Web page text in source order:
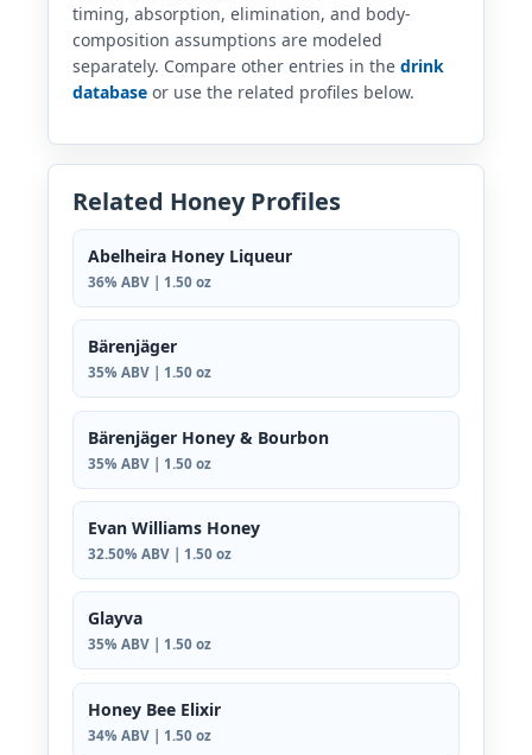
timing, absorption, elimination, and body-
composition assumptions are modeled
separately. Compare other entries in the drink
database or use the related profiles below.
Related Honey Profiles
Abelheira Honey Liqueur
36% ABV | 1.50 oz
Bärenjäger
35% ABV | 1.50 oz
Bärenjäger Honey & Bourbon
35% ABV | 1.50 oz
Evan Williams Honey
32.50% ABV | 1.50 oz
Glayva
35% ABV | 1.50 oz
Honey Bee Elixir
34% ABV | 1.50 oz